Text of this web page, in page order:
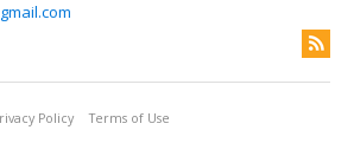
Policy Terms of Use